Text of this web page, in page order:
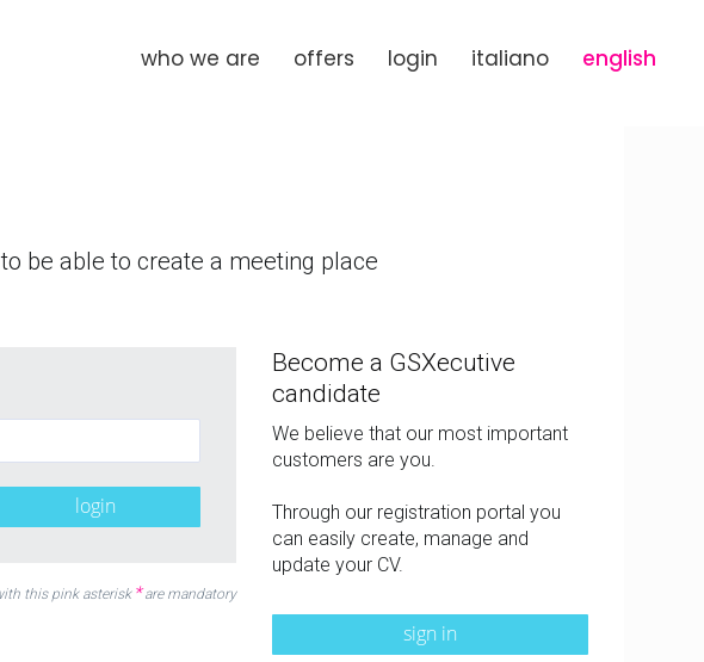
who we are offers login italiano english
be able to create a meeting place
login
this pink asterisk *are mandatory
Become a GSXecutive
candidate
We believe that our most important
customers are you.
Through our registration portal you
can easily create, manage and
update your CV.
sign in